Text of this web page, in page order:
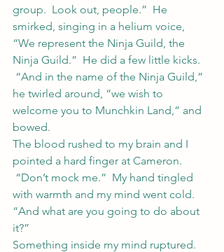
group.  Look out, people.”  He
smirked, singing in a helium voice,
“We represent the Ninja Guild, the
Ninja Guild.”  He did a few little kicks.
“And in the name of the Ninja Guild,”
he twirled around, “we wish to
welcome you to Munchkin Land,” and
bowed.
The blood rushed to my brain and I
pointed a hard finger at Cameron.
“Don’t mock me.”  My hand tingled
with warmth and my mind went cold.
“And what are you going to do about
it?”
Something inside my mind ruptured.